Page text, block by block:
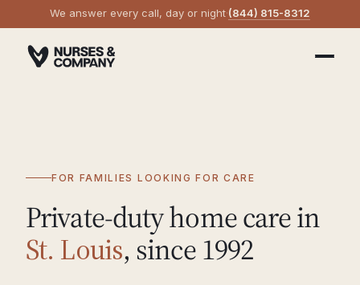
We answer every call, day or night·(844) 815-8312
FOR FAMILIES LOOKING FOR CARE
Private-duty home care in
St. Louis, since 1992